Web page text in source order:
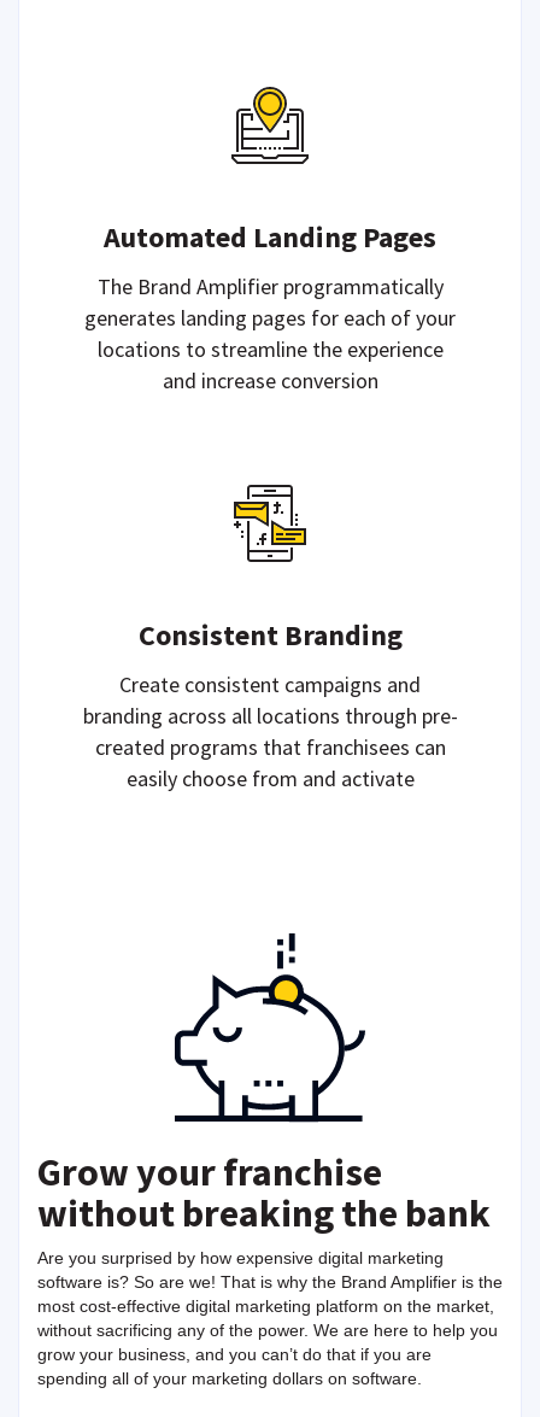
Automated Landing Pages
The Brand Amplifier programmatically
generates landing pages for each of your
locations to streamline the experience
and increase conversion
Consistent Branding
Create consistent campaigns and
branding across all locations through pre-
created programs that franchisees can
easily choose from and activate
Grow your franchise
without breaking the bank
Are you surprised by how expensive digital marketing
software is? So are we! That is why the Brand Amplifier is the
most cost-effective digital marketing platform on the market,
without sacrificing any of the power. We are here to help you
grow your business, and you can’t do that if you are
spending all of your marketing dollars on software.